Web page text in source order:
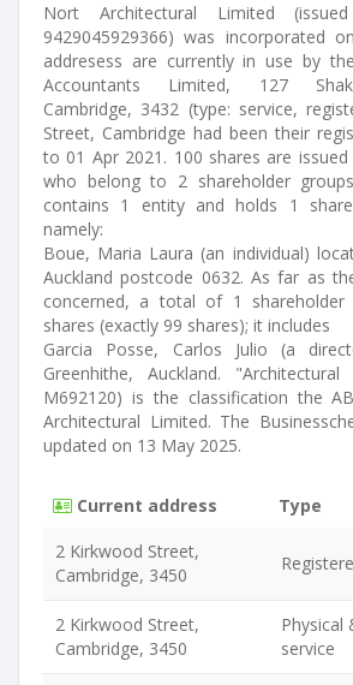
Nort Architectural Limited
9429045929366) was incorporated
addresess are currently in use by
Accountants Limited, 127
Cambridge, 3432 (type: service,
Street, Cambridge had been their
to 01 Apr 2021. 100 shares are
who belong to 2 shareholder
contains 1 entity and holds 1
namely:
Boue, Maria Laura (an individual)
Auckland postcode 0632. As far as
concerned, a total of 1
shares (exactly 99 shares); it includes
Garcia Posse, Carlos Julio (a
Greenhithe, Auckland. "Architectural
M692120) is the classification the
Architectural Limited. The
updated on 13 May 2025.
Current address Type
2 Kirkwood Street,
Cambridge, 3450
2 Kirkwood Street,
Cambridge, 3450
Physical
service